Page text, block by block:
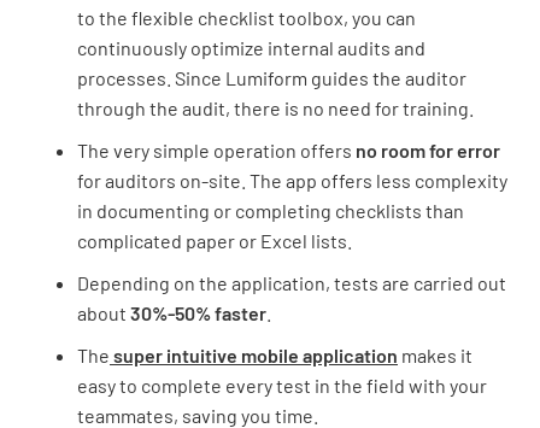
to the flexible checklist toolbox, you can
continuously optimize internal audits and
processes. Since Lumiform guides the auditor
through the audit, there is no need for training.
The very simple operation offers no room for error
for auditors on-site. The app offers less complexity
in documenting or completing checklists than
complicated paper or Excel lists.
Depending on the application, tests are carried out
about 30%-50% faster
The super intuitive mobile application makes it
easy to complete every test in the field with your
teammates, saving you time.